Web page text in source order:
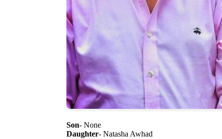
Son- None
Daughter- Natasha Awhad